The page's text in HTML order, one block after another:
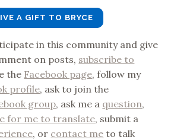
A GIFT TO BRYCE
in this community and give
on posts, subscribe to
the Facebook page, follow my
profile, ask to join the
group, ask me a question,
for me to translate, submit a
, or contact me to talk